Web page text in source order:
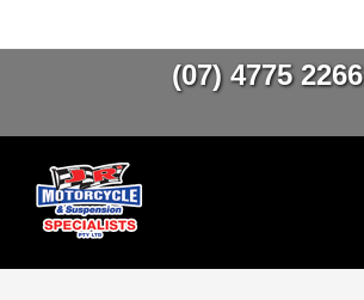
(07) 4775 2266